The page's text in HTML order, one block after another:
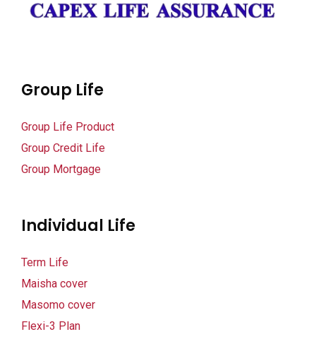
Group Life
Group Life Product
Group Credit Life
Group Mortgage
Individual Life
Term Life
Maisha cover
Masomo cover
Flexi-3 Plan